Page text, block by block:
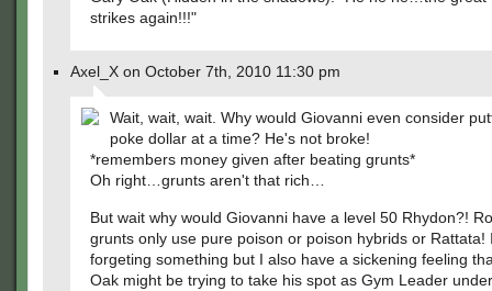
strikes again!!!"
Axel_X on October 7th, 2010 11:30 pm
Wait, wait, wait. Why would Giovanni even consider
poke dollar at a time? He's not broke!
*remembers money given after beating grunts*
Oh right…grunts aren't that rich…
But wait why would Giovanni have a level 50 Rhydon?!
grunts only use pure poison or poison hybrids or Rattata!
forgeting something but I also have a sickening feeling
Oak might be trying to take his spot as Gym Leader